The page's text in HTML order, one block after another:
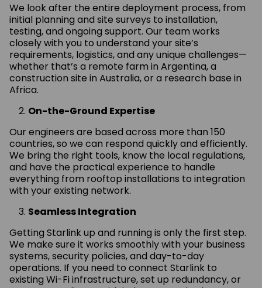
We look after the entire deployment process, from
initial planning and site surveys to installation,
testing, and ongoing support. Our team works
closely with you to understand your site’s
requirements, logistics, and any unique challenges—
whether that’s a remote farm in Argentina, a
construction site in Australia, or a research base in
Africa.
On-the-Ground Expertise
Our engineers are based across more than 150
countries, so we can respond quickly and efficiently.
We bring the right tools, know the local regulations,
and have the practical experience to handle
everything from rooftop installations to integration
with your existing network.
Seamless Integration
Getting Starlink up and running is only the first step.
We make sure it works smoothly with your business
systems, security policies, and day-to-day
operations. If you need to connect Starlink to
existing Wi-Fi infrastructure, set up redundancy, or